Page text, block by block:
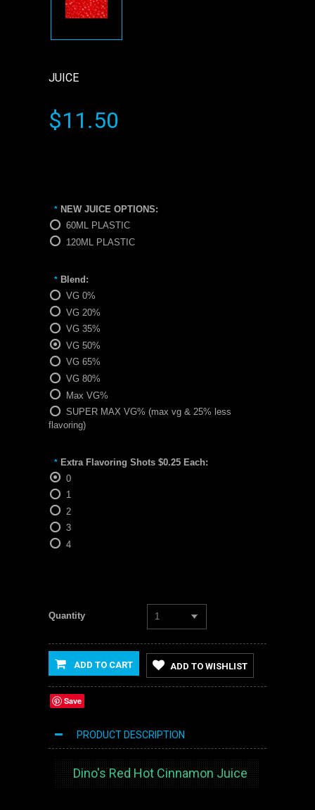
JUICE
$11.50
* NEW JUICE OPTIONS:
60ML PLASTIC
120ML PLASTIC
* Blend:
VG 0%
VG 20%
VG 35%
VG 50%
VG 65%
VG 80%
Max VG%
SUPER MAX VG% (max vg & 25% less
flavoring)
* Extra Flavoring Shots $0.25 Each:
0
1
2
3
4
Quantity 1
ADD TO CART ADD TO WISHLIST
Save
PRODUCT DESCRIPTION
Dino's Red Hot Cinnamon Juice